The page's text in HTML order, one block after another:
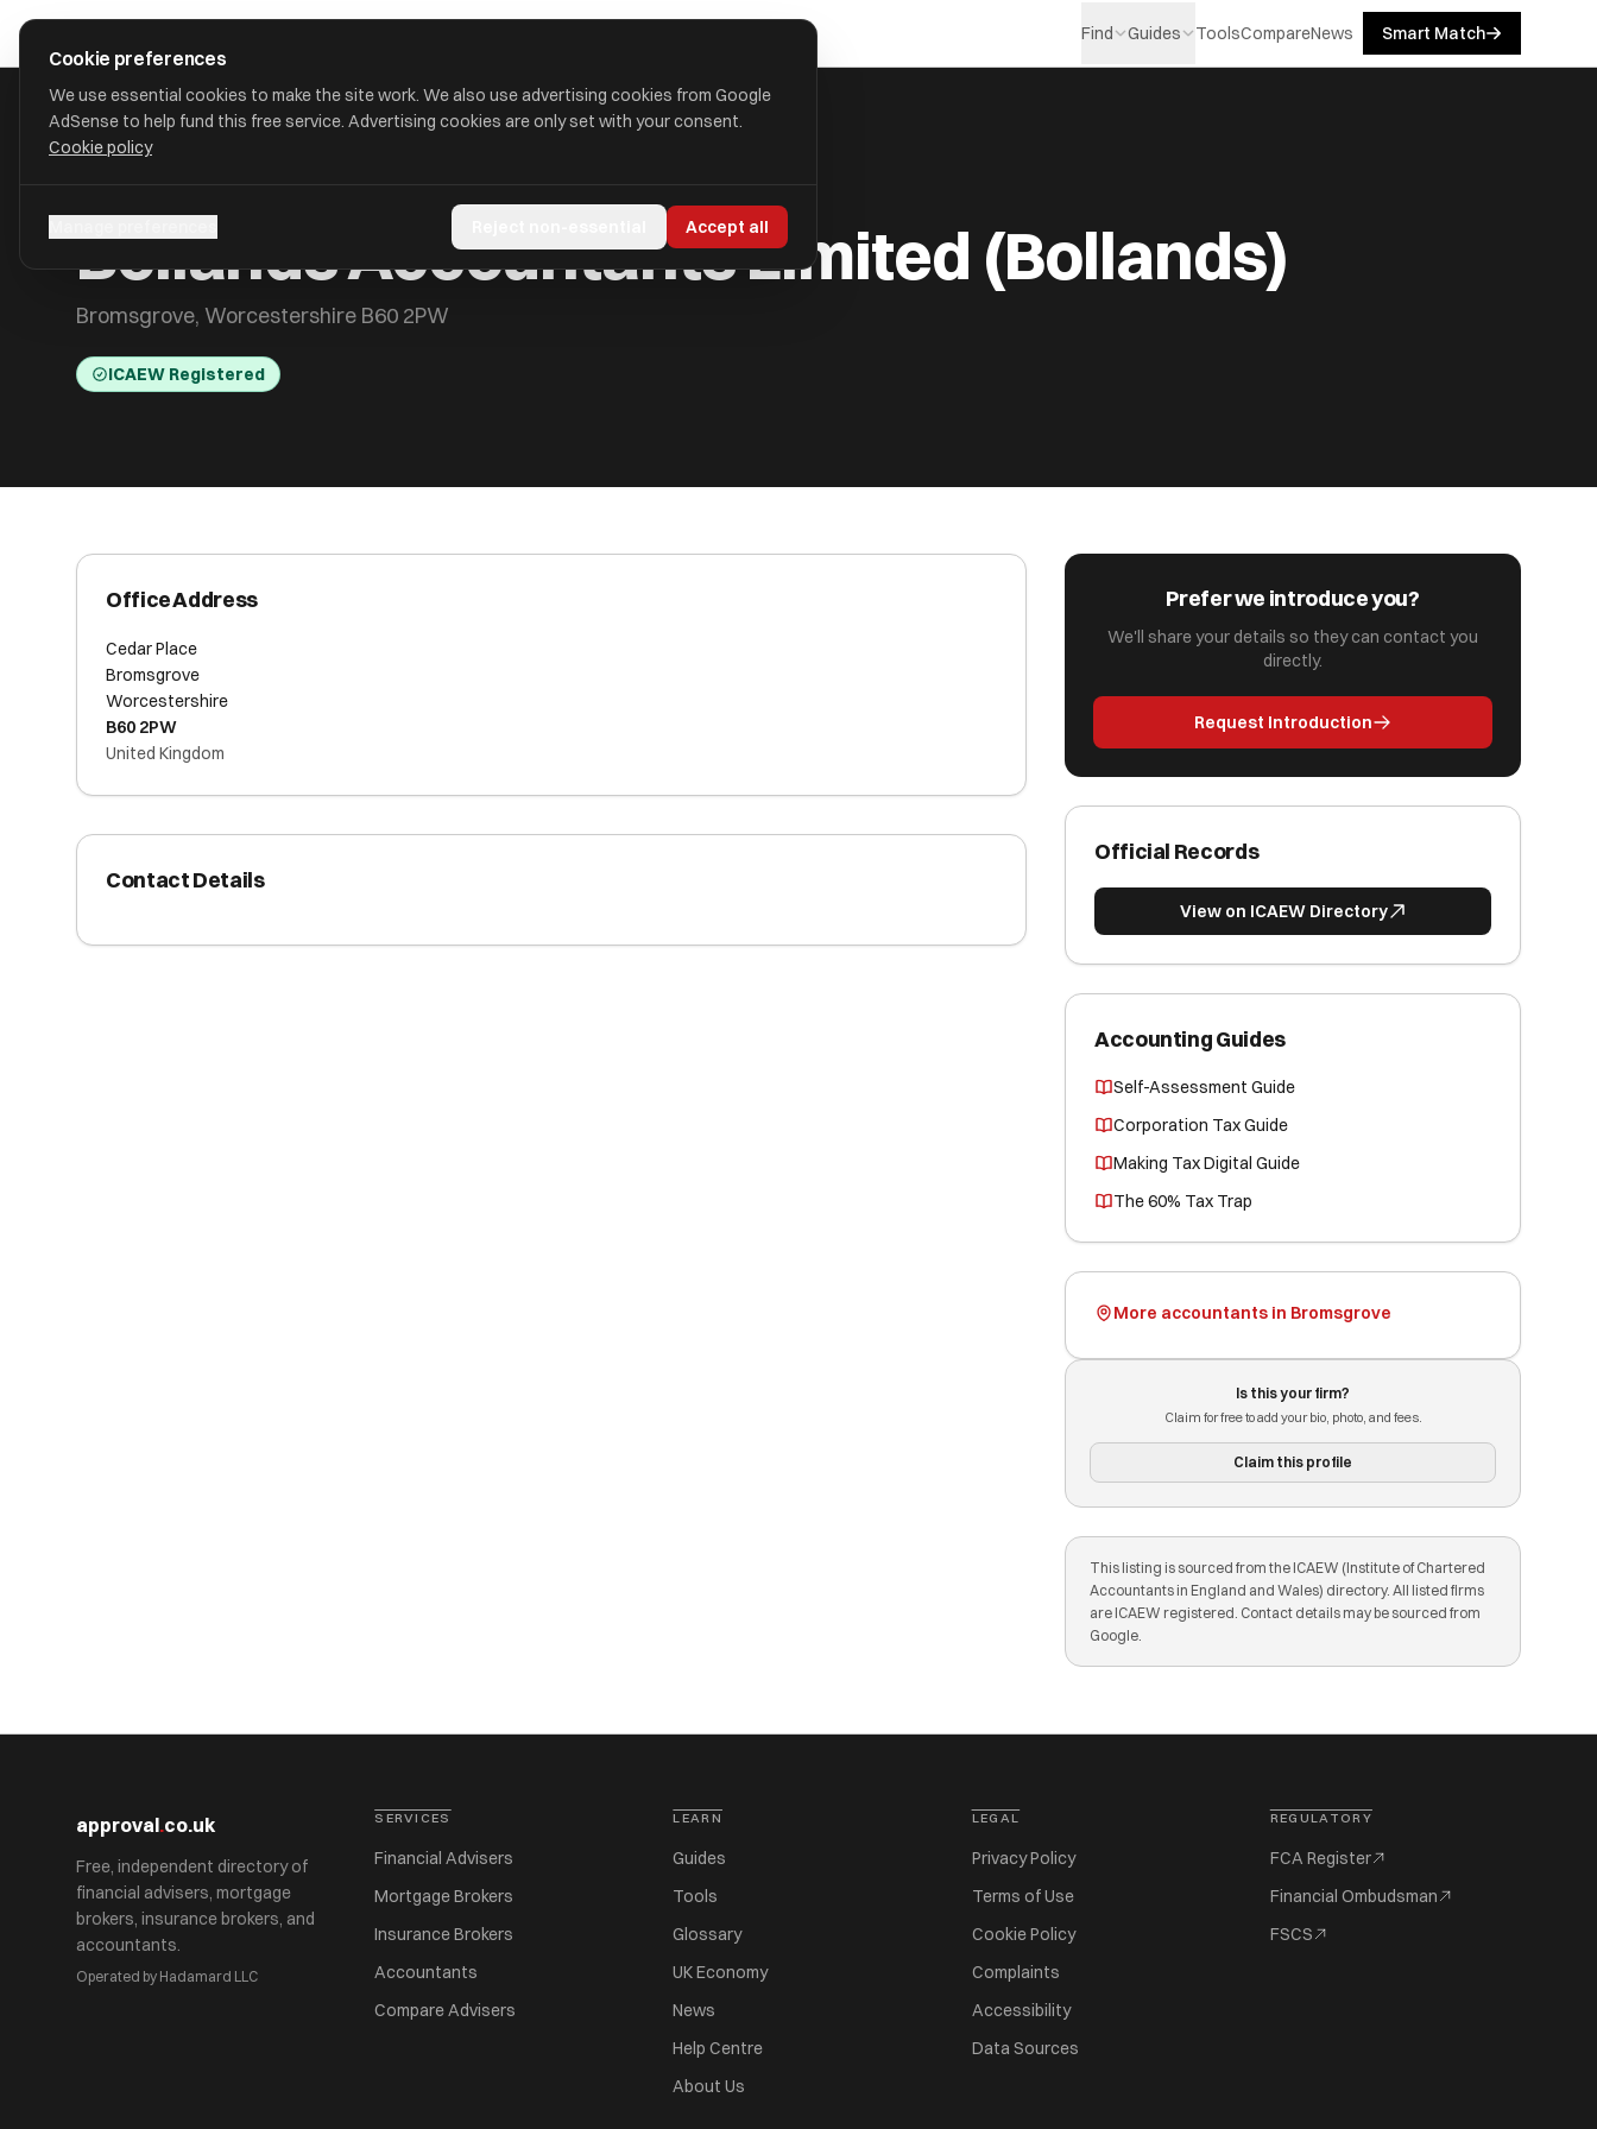
Find Guides ToolsCompareNews Smart Match
Bollands Accountants Limited (Bollands)
Bromsgrove, Worcestershire B60 2PW
ICAEW Registered
Office Address
Cedar Place
Bromsgrove
Worcestershire
B60 2PW
United Kingdom
Contact Details
Prefer we introduce you?
We'll share your details so they can contact you
directly.
Request Introduction
Official Records
View on ICAEW Directory
Accounting Guides
Self-Assessment Guide
Corporation Tax Guide
Making Tax Digital Guide
The 60% Tax Trap
More accountants in Bromsgrove
Is this your firm?
Claim for free to add your bio, photo, and fees.
Claim this profile
This listing is sourced from the ICAEW (Institute of Chartered
Accountants in England and Wales) directory. All listed firms
are ICAEW registered. Contact details may be sourced from
Google.
approval.co.uk
Free, independent directory of
financial advisers, mortgage
brokers, insurance brokers, and
accountants.
Operated by Hadamard LLC
SERVICES
Financial Advisers
Mortgage Brokers
Insurance Brokers
Accountants
Compare Advisers
LEARN
Guides
Tools
Glossary
UK Economy
News
Help Centre
About Us
LEGAL
Privacy Policy
Terms of Use
Cookie Policy
Complaints
Accessibility
Data Sources
REGULATORY
FCA Register
Financial Ombudsman
FSCS
Cookie preferences
We use essential cookies to make the site work. We also use advertising cookies from Google
AdSense to help fund this free service. Advertising cookies are only set with your consent.
Cookie policy
Accept all